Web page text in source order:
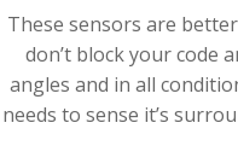
These sensors are
don’t block your code
angles and in all
needs to sense it’s